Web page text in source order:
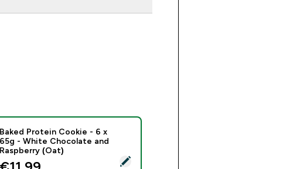
product - Baked Protein Cookie - 6 x 65g - White Chocolate and
Baked Protein Cookie - 6 x
65g - White Chocolate and
Raspberry (Oat)